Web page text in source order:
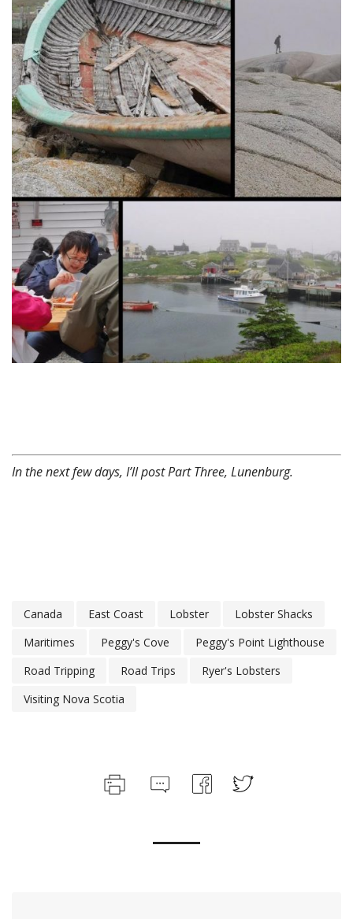
In the next few days, I’ll post Part Three, Lunenburg.
Canada East Coast Lobster
Lobster Shacks
Maritimes
Peggy's Cove
Peggy's Point Lighthouse
Road Tripping
Road Trips
Ryer's Lobsters
Visiting Nova Scotia